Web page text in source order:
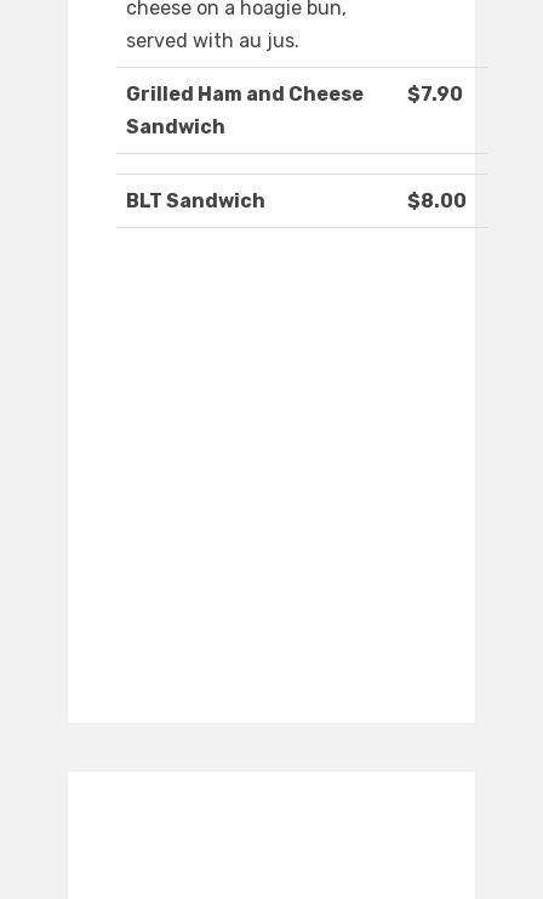
cheese on a hoagie bun,
served with au jus.
Grilled Ham and Cheese
Sandwich
$7.90
BLT Sandwich $8.00